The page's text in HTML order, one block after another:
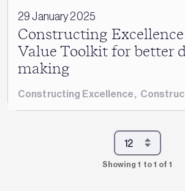
29 January 2025
Constructing
Value Toolkit for better
making
Constructing Excellence,
Showing 1 to 1 of 1